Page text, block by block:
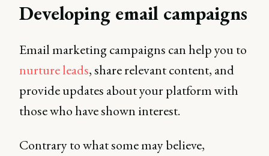
Developing email campaigns
Email marketing campaigns can help you to
nurture leads, share relevant content, and
provide updates about your platform with
those who have shown interest.
Contrary to what some may believe,